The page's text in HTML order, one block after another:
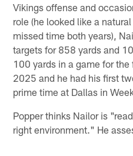
Vikings offense and
role (he looked like a
missed time both years),
targets for 858 yards and
100 yards in a game for
2025 and he had his first
prime time at Dallas in
Popper thinks Nailor is
right environment." He